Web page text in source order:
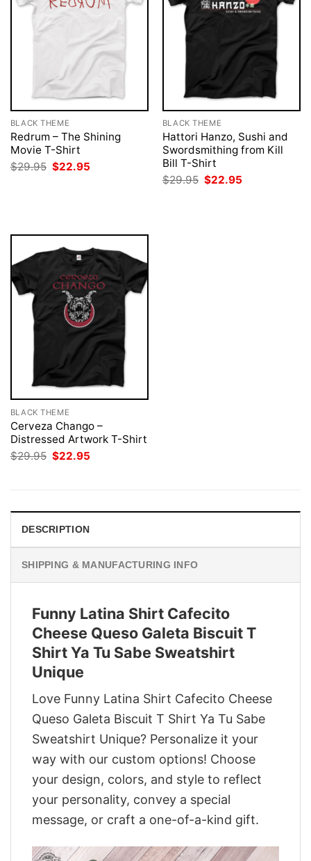
BLACK THEME
Redrum – The Shining
Movie T-Shirt
$29.95 Original
price
$22.95
BLACK THEME
Hattori Hanzo, Sushi and
Swordsmithing from Kill
Bill T-Shirt
$29.95 Original
price
$22.95
BLACK THEME
Cerveza Chango –
Distressed Artwork T-Shirt
$29.95 Original
price
$22.95
DESCRIPTION
SHIPPING & MANUFACTURING INFO
Funny Latina Shirt Cafecito
Cheese Queso Galeta Biscuit T
Shirt Ya Tu Sabe Sweatshirt
Unique
Love Funny Latina Shirt Cafecito Cheese
Queso Galeta Biscuit T Shirt Ya Tu Sabe
Sweatshirt Unique? Personalize it your
way with our custom options! Choose
your design, colors, and style to reflect
your personality, convey a special
message, or craft a one-of-a-kind gift.